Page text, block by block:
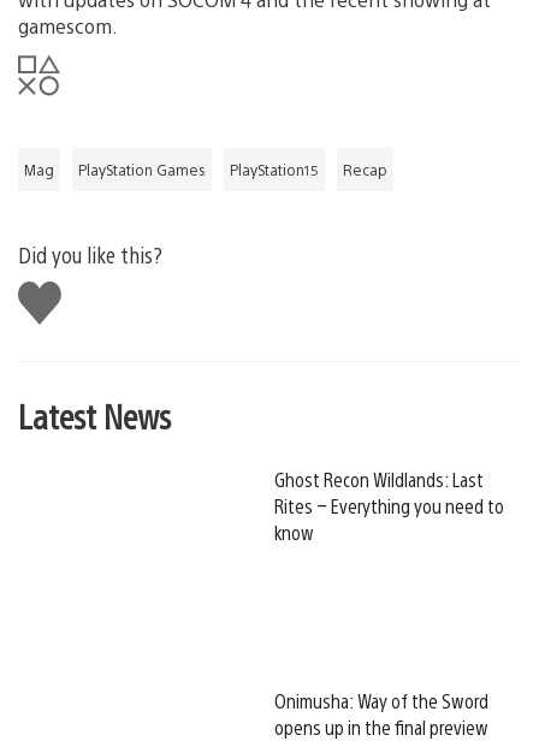
gamescom.
Mag PlayStation Games PlayStation15 Recap
Did you like this?
Like
this
Latest News
Ghost Recon Wildlands: Last
Rites – Everything you need to
know
Onimusha: Way of the Sword
opens up in the final preview